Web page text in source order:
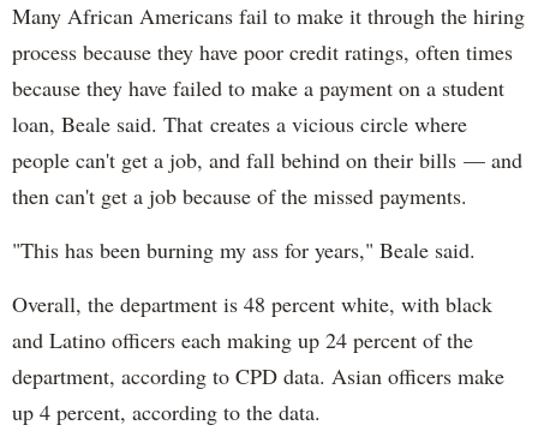
Many African Americans fail to make it through the hiring
process because they have poor credit ratings, often times
because they have failed to make a payment on a student
loan, Beale said. That creates a vicious circle where
people can't get a job, and fall behind on their bills — and
then can't get a job because of the missed payments.
"This has been burning my ass for years," Beale said.
Overall, the department is 48 percent white, with black
and Latino officers each making up 24 percent of the
department, according to CPD data. Asian officers make
up 4 percent, according to the data.